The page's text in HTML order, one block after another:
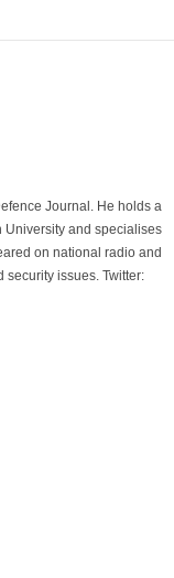
Journal. He holds a
and specialises
on national radio and
issues. Twitter: